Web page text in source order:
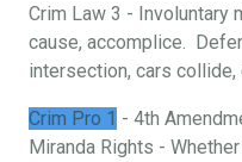
Crim Law 3 - Involuntary
cause, accomplice.
intersection, cars collide,
Crim Pro 1 - 4th
Miranda Rights -